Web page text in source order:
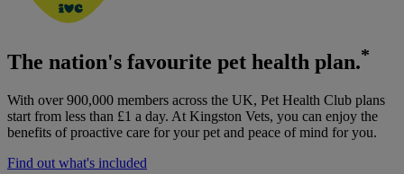
The nation's favourite pet health plan.*
With over 900,000 members across the UK, Pet Health Club plans
start from less than £1 a day. At Kingston Vets, you can enjoy the
benefits of proactive care for your pet and peace of mind for you.
Find out what's included